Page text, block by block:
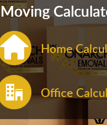
Moving
Home
Office